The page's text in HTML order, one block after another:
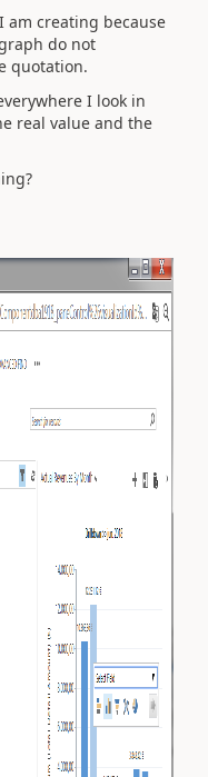
creating because
do not
quotation.
I look in
real value and the